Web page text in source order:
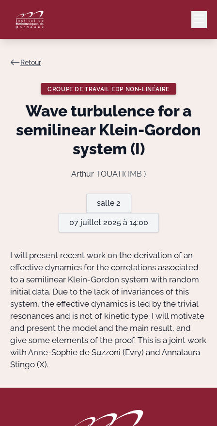
Lang
Doctorant·e·s
Bibliothèque
Informatique
Retour
GROUPE DE TRAVAIL EDP NON-LINÉAIRE
Wave turbulence for a
semilinear Klein-Gordon
system (I)
Arthur TOUATI( IMB )
salle 2
07 juillet 2025 à 14:00
I will present recent work on the derivation of an
effective dynamics for the correlations associated
to a semilinear Klein-Gordon system with random
initial data. Due to the lack of invariances of this
system, the effective dynamics is led by the trivial
resonances and is not of kinetic type. I will motivate
and present the model and the main result, and
give some elements of the proof. This is a joint work
with Anne-Sophie de Suzzoni (Evry) and Annalaura
Stingo (X).